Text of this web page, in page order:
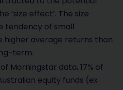
‘size effect’. The size
tendency of small
higher average returns than
term.
Morningstar data, 17% of
equity funds (ex